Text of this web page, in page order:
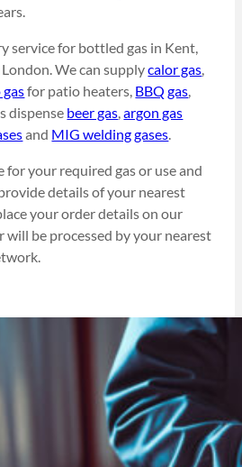
service for bottled gas in Kent,
London. We can supplycalor gas,
for patio heaters, BBQ gas,
dispense beer gas,argon gas
and MIG welding gases.
for your required gas or use and
details of your nearest
your order details on our
will be processed by your nearest